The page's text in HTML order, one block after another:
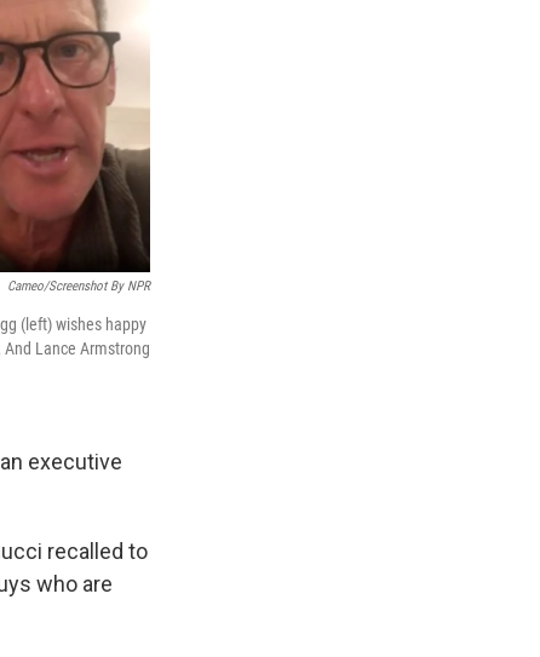
Cameo/Screenshot By NPR
(left) wishes happy
Lance Armstrong
executive
recalled to
who are